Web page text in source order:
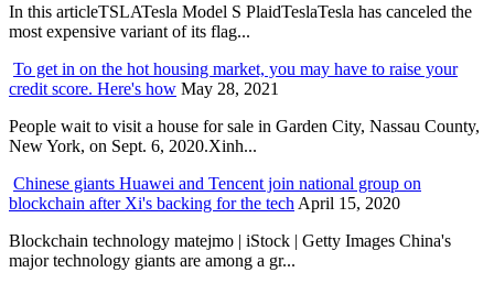
In this articleTSLATesla Model S PlaidTeslaTesla has canceled the
most expensive variant of its flag...
To get in on the hot housing market, you may have to raise your
credit score. Here's how May 28, 2021
People wait to visit a house for sale in Garden City, Nassau County,
New York, on Sept. 6, 2020.Xinh...
Chinese giants Huawei and Tencent join national group on
blockchain after Xi's backing for the tech April 15, 2020
Blockchain technology matejmo | iStock | Getty Images China's
major technology giants are among a gr...